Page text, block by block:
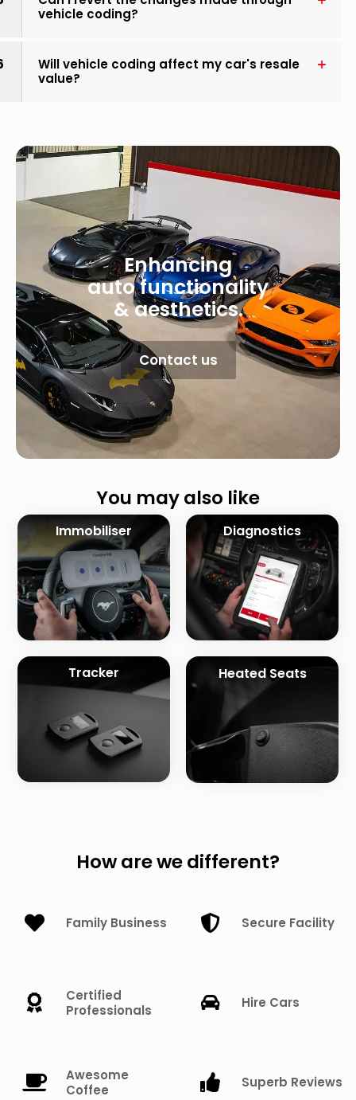
vehicle coding?
Will vehicle coding affect my car's resale
value?
Enhancing
auto functionality
& aesthetics.
Contact us
You may also like
Immobiliser Diagnostics
Tracker Heated Seats
How are we different?
Family Business Secure Facility
Certified
Professionals
Hire Cars
Awesome
Coffee
Superb Reviews